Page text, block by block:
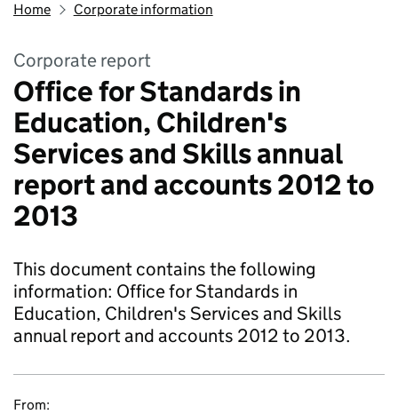
Home Corporate information
Corporate report
Office for Standards in
Education, Children's
Services and Skills annual
report and accounts 2012 to
2013
This document contains the following
information: Office for Standards in
Education, Children's Services and Skills
annual report and accounts 2012 to 2013.
From: